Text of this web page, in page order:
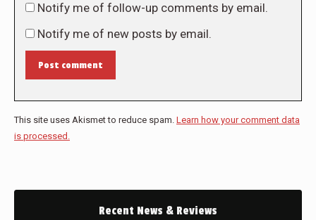
Notify me of follow-up comments by email.
Notify me of new posts by email.
Post comment
This site uses Akismet to reduce spam. Learn how your comment data
is processed.
Recent News & Reviews